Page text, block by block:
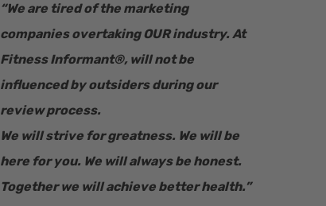
“​We are tired of the marketing
companies overtaking OUR industry. At
Fitness Informant®, will not be
influenced by outsiders during our
review process.
We will strive for greatness. We will be
here for you. We will always be honest.
Together we will achieve better health.”